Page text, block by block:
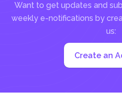
Want to get updates and
weekly e-notifications by
us:
Create an